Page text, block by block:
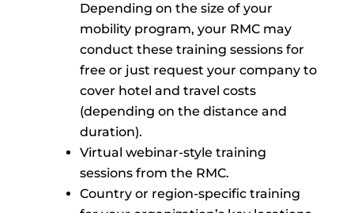
Depending on the size of your
mobility program, your RMC may
conduct these training sessions for
free or just request your company to
cover hotel and travel costs
(depending on the distance and
duration).
Virtual webinar-style training
sessions from the RMC.
Country or region-specific training